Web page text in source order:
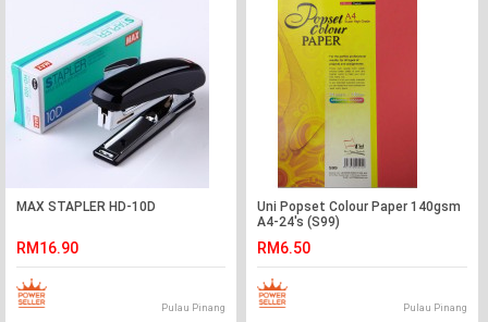
MAX STAPLER HD-10D
RM16.90
Pulau Pinang
Uni Popset Colour Paper 140gsm
A4-24's (S99)
RM6.50
Pulau Pinang